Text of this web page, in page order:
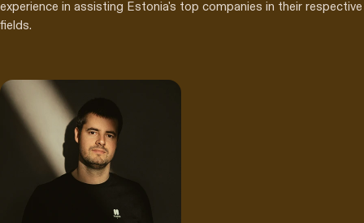
experience in assisting Estonia's top companies in their respective
fields.